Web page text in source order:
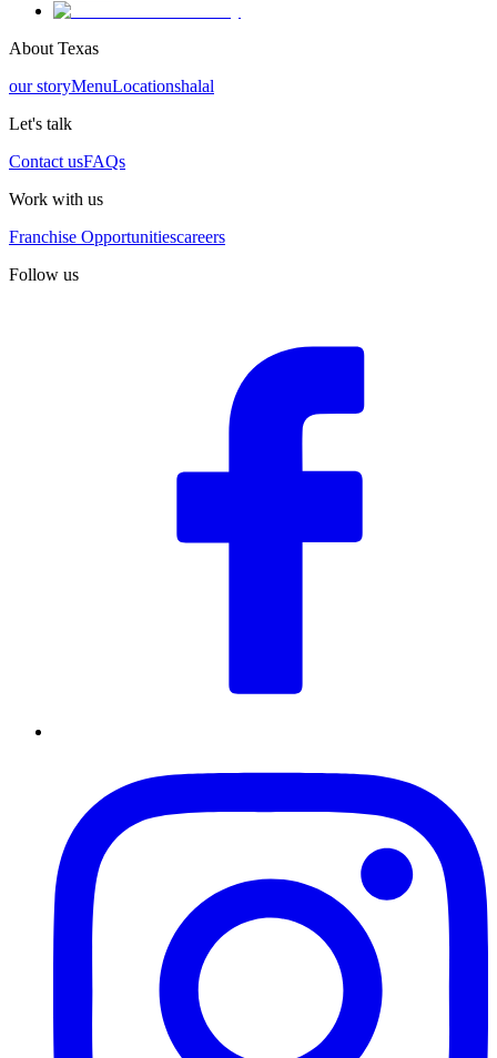
About Texas
our storyMenuLocationshalal
Let's talk
Contact usFAQs
Work with us
Franchise Opportunitiescareers
Follow us